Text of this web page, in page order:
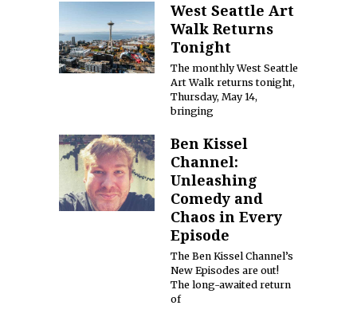
West Seattle Art
Walk Returns
Tonight
The monthly West Seattle
Art Walk returns tonight,
Thursday, May 14,
bringing
Ben Kissel
Channel:
Unleashing
Comedy and
Chaos in Every
Episode
The Ben Kissel Channel’s
New Episodes are out!
The long-awaited return
of